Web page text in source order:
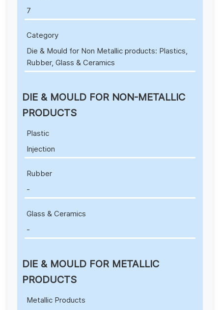
7
Category
Die & Mould for Non Metallic products: Plastics,
Rubber, Glass & Ceramics
DIE & MOULD FOR NON-METALLIC
PRODUCTS
Plastic
Injection
Rubber
-
Glass & Ceramics
-
DIE & MOULD FOR METALLIC
PRODUCTS
Metallic Products